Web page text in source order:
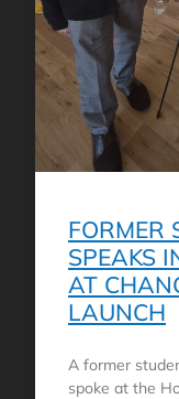
FORMER
SPEAKS
AT
LAUNCH
A former
spoke at the